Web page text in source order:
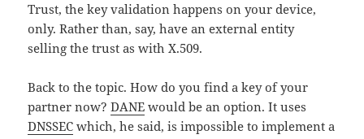
Trust, the key validation happens on your device,
only. Rather than, say, have an external entity
selling the trust as with X.509.
Back to the topic. How do you find a key of your
partner now?DANE would be an option. It uses
DNSSEC which, he said, is impossible to implement a